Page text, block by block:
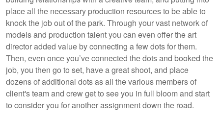
place all the necessary production resources to be able to
knock the job out of the park. Through your vast network of
models and production talent you can even offer the art
director added value by connecting a few dots for them.
Then, even once you’ve connected the dots and booked the
job, you then go to set, have a great shoot, and place
dozens of additional dots as all the various members of
client's team and crew get to see you in full bloom and start
to consider you for another assignment down the road.